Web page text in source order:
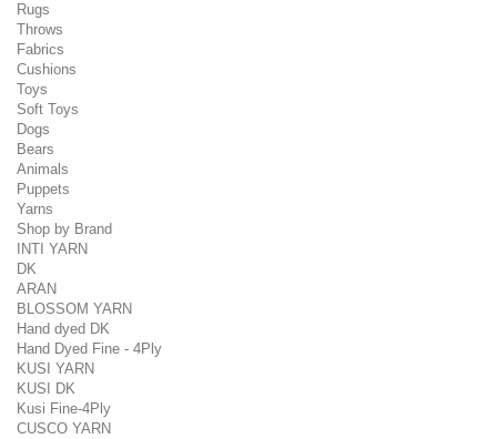
Rugs
Throws
Fabrics
Cushions
Toys
Soft Toys
Dogs
Bears
Animals
Puppets
Yarns
Shop by Brand
INTI YARN
DK
ARAN
BLOSSOM YARN
Hand dyed DK
Hand Dyed Fine - 4Ply
KUSI YARN
KUSI DK
Kusi Fine-4Ply
CUSCO YARN